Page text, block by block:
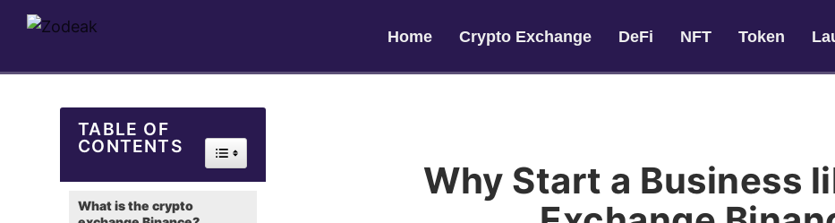
Home Crypto Exchange DeFi NFT Token
Why Start a Business
TABLE OF
CONTENTS
Toggle Table of Content
What is the crypto